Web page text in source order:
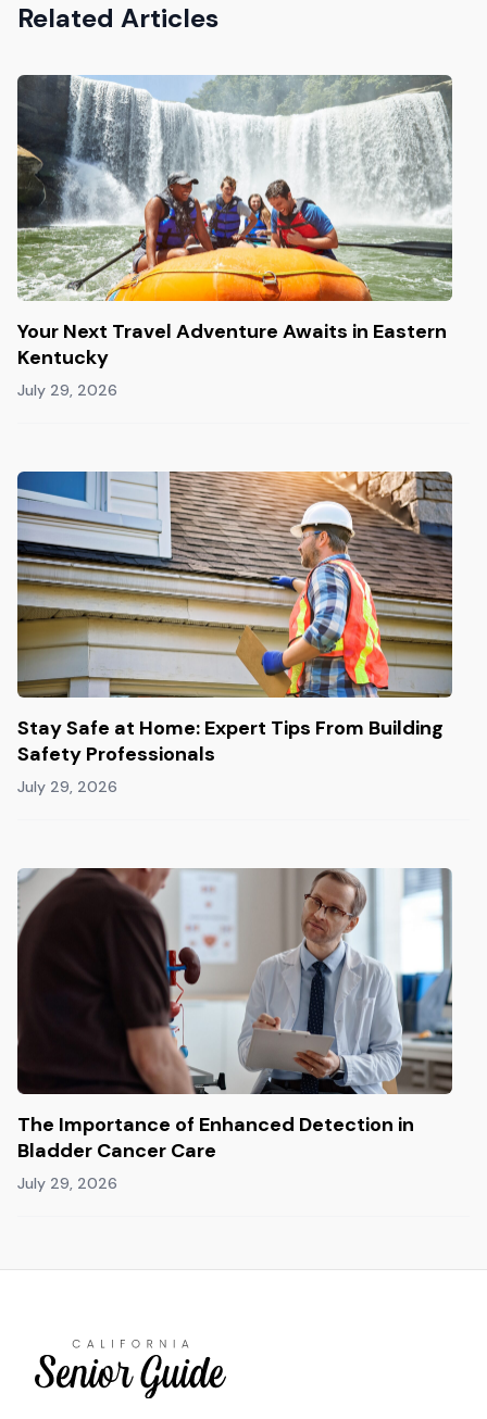
Related Articles
Your Next Travel Adventure Awaits in Eastern
Kentucky
July 29, 2026
Stay Safe at Home: Expert Tips From Building
Safety Professionals
July 29, 2026
The Importance of Enhanced Detection in
Bladder Cancer Care
July 29, 2026